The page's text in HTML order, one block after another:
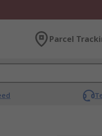
Parcel